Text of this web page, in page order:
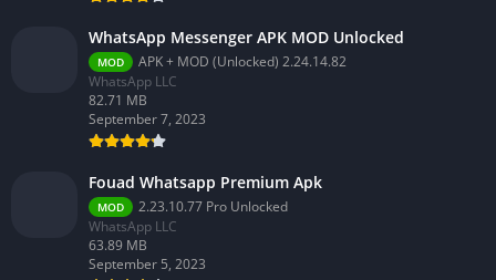
WhatsApp Messenger APK MOD Unlocked
MOD
APK + MOD (Unlocked) 2.24.14.82
WhatsApp LLC
82.71 MB
September 7, 2023
Fouad Whatsapp Premium Apk
MOD
2.23.10.77 Pro Unlocked
WhatsApp LLC
63.89 MB
September 5, 2023